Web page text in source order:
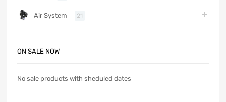
Air System 21
ON SALE NOW
No sale products with sheduled dates